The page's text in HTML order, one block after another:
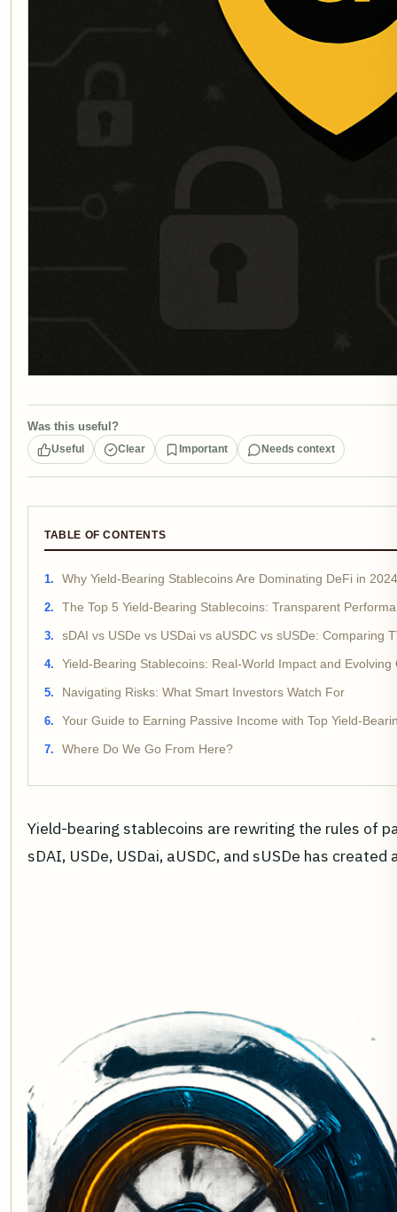
Was this useful?
Useful Clear Important Needs context
TABLE OF CONTENTS
Why Yield-Bearing Stablecoins Are Dominating DeFi in 2024
The Top 5 Yield-Bearing Stablecoins: Transparent
sDAI vs USDe vs USDai vs aUSDC vs sUSDe: Comparing
Yield-Bearing Stablecoins: Real-World Impact and Evolving
Navigating Risks: What Smart Investors Watch For
Your Guide to Earning Passive Income with Top Yield-
Where Do We Go From Here?
Yield-bearing stablecoins are rewriting the rules of
sDAI, USDe, USDai, aUSDC, and sUSDe has